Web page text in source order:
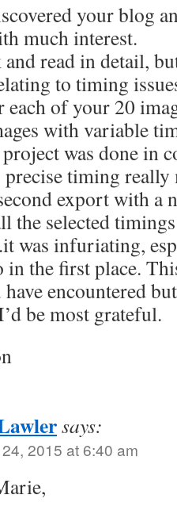
your blog
much interest.
read in detail,
to timing
each of your 20
with variable
was done in
precise timing really
export with a
the selected
was infuriating,
in the first place.
encountered
be most grateful.
says:
2015 at 6:40 am